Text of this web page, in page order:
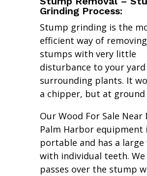
Grinding Process:
Stump grinding is the
efficient way of removing
stumps with very little
disturbance to your yard
surrounding plants. It
a chipper, but at ground
Our Wood For Sale Near
Palm Harbor equipment
portable and has a large
with individual teeth. We
passes over the stump